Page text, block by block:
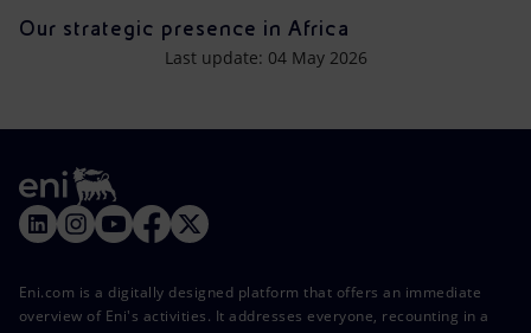
Our strategic presence in Africa
Last update: 04 May 2026
Eni.com is a digitally designed platform that offers an immediate
overview of Eni's activities. It addresses everyone, recounting in a